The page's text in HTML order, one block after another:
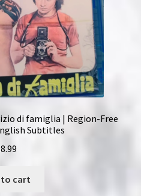
di famiglia | Region-Free
Subtitles
8.99
to cart